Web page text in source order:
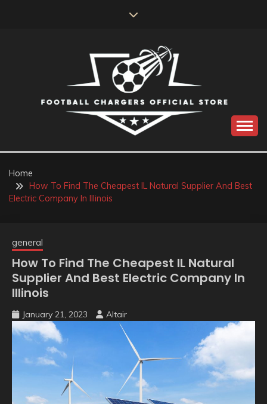
FOOTBALL
CHARGERS OFFICIAL
STORE
Home
How To Find The Cheapest IL Natural Supplier And Best
Electric Company In Illinois
general
How To Find The Cheapest IL Natural
Supplier And Best Electric Company In
Illinois
January 21, 2023 Altair